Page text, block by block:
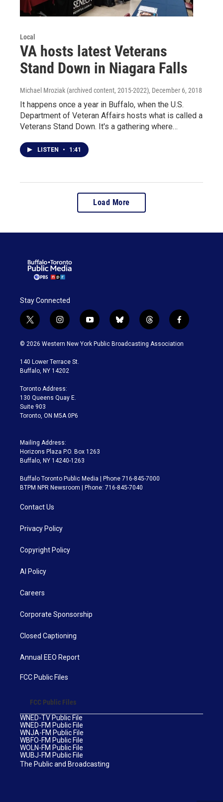
Local
VA hosts latest Veterans
Stand Down in Niagara Falls
Michael Mroziak (archived content, 2015-2022), December 6, 2018
It happens once a year in Buffalo, when the U.S.
Department of Veteran Affairs hosts what is called a
Veterans Stand Down. It's a gathering where…
LISTEN • 1:41
Load More
Stay Connected
t
w
i
t
e
i
n
s
a
g
a
m
y
o
u
b
l
u
t
h
r
f
a
c
© 2026 Western New York Public Broadcasting Association
140 Lower Terrace St.
Buffalo, NY 14202
Toronto Address:
130 Queens Quay E.
Suite 903
Toronto, ON M5A 0P6
Mailing Address:
Horizons Plaza P.O. Box 1263
Buffalo, NY 14240-1263
Buffalo Toronto Public Media | Phone 716-845-7000
BTPM NPR Newsroom | Phone: 716-845-7040
Contact Us
Privacy Policy
Copyright Policy
AI Policy
Careers
Corporate Sponsorship
Closed Captioning
Annual EEO Report
FCC Public Files
FCC Public Files
WNED-TV Public File
WNED-FM Public File
WNJA-FM Public File
WBFO-FM Public File
WOLN-FM Public File
WUBJ-FM Public File
The Public and Broadcasting